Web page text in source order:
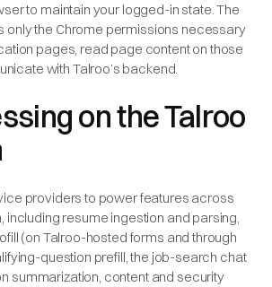
to maintain your logged-in state. The
only the Chrome permissions necessary
pages, read page content on those
with Talroo’s backend.
on the Talroo
providers to power features across
including resume ingestion and parsing,
(on Talroo-hosted forms and through
question prefill, the job-search chat
summarization, content and security